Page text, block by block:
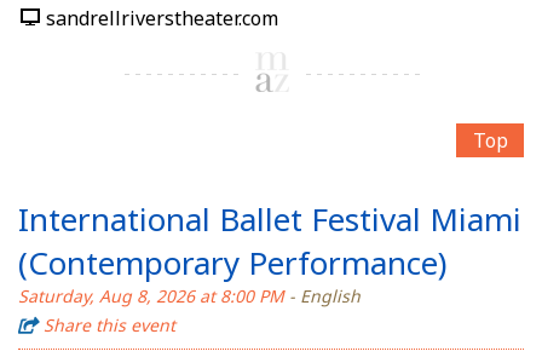
sandrellriverstheater.com
Top
International Ballet Festival Miami
(Contemporary Performance)
Saturday, Aug 8, 2026 at 8:00 PM- English
Share this event